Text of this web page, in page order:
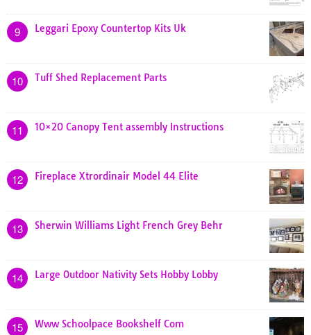
9 Leggari Epoxy Countertop Kits Uk
10 Tuff Shed Replacement Parts
11 10×20 Canopy Tent assembly Instructions
12 Fireplace Xtrordinair Model 44 Elite
13 Sherwin Williams Light French Grey Behr
14 Large Outdoor Nativity Sets Hobby Lobby
15 Www Schoolpace Bookshelf Com